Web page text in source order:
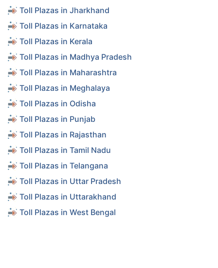
Toll Plazas in Jharkhand
Toll Plazas in Karnataka
Toll Plazas in Kerala
Toll Plazas in Madhya Pradesh
Toll Plazas in Maharashtra
Toll Plazas in Meghalaya
Toll Plazas in Odisha
Toll Plazas in Punjab
Toll Plazas in Rajasthan
Toll Plazas in Tamil Nadu
Toll Plazas in Telangana
Toll Plazas in Uttar Pradesh
Toll Plazas in Uttarakhand
Toll Plazas in West Bengal